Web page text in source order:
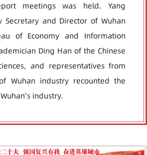
meetings was held. Yang
Secretary and Director of Wuhan
of Economy and Information
Ding Han of the Chinese
and representatives from
Wuhan industry recounted the
industry.